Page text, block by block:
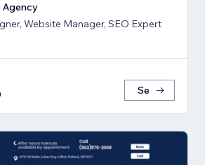
Agency
Website Manager, SEO Expert
Se